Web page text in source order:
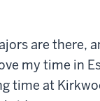
are there,
my time in
time at